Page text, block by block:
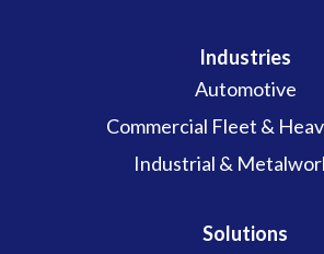
Industries
Automotive
Commercial Fleet &
Industrial &
Solutions